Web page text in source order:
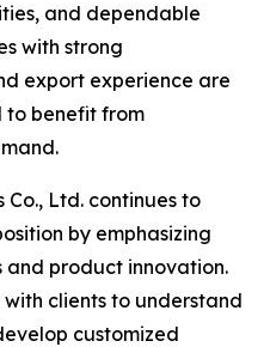
and dependable
with strong
export experience are
to benefit from
Ltd. continues to
by emphasizing
and product innovation.
clients to understand
customized